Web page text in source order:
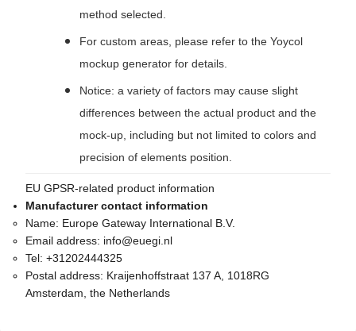
method selected.
For custom areas, please refer to the Yoycol
mockup generator for details.
Notice: a variety of factors may cause slight
differences between the actual product and the
mock-up, including but not limited to colors and
precision of elements position.
EU GPSR-related product information
Manufacturer contact information
Name: Europe Gateway International B.V.
Email address: info@euegi.nl
Tel: +31202444325
Postal address: Kraijenhoffstraat 137 A, 1018RG
Amsterdam, the Netherlands